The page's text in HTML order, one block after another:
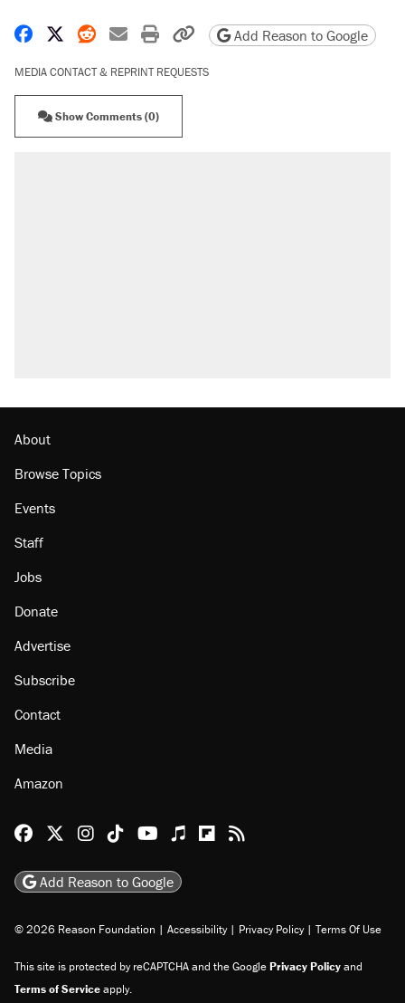
Share on Facebook
Share on X
Share on Reddit
Share by email
Print friendly version
Copy page URL
Add Reason to Google
MEDIA CONTACT & REPRINT REQUESTS
Show Comments (0)
About
Browse Topics
Events
Staff
Jobs
Donate
Advertise
Subscribe
Contact
Media
Amazon
Reason Facebook
@reason on X
Reason Instagram
Reason TikTok
Reason Youtube
Apple Podcasts
Reason on Flipboard
Reason RSS
Add Reason to Google
© 2026 Reason Foundation | Accessibility | Privacy Policy | Terms Of Use
This site is protected by reCAPTCHA and the GooglePrivacy Policyand
Terms of Serviceapply.